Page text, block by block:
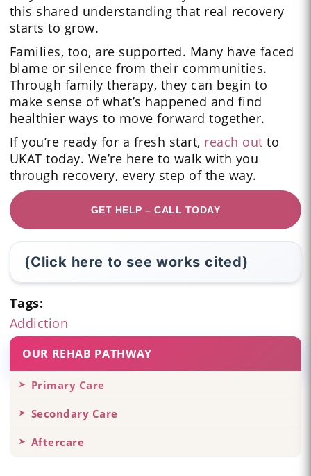
this shared understanding that real recovery
starts to grow.
Families, too, are supported. Many have faced
blame or silence from their communities.
Through family therapy, they can begin to
make sense of what’s happened and find
healthier ways to move forward together.
If you’re ready for a fresh start, reach out to
UKAT today. We’re here to walk with you
through recovery, every step of the way.
GET HELP – CALL TODAY
(Click here to see works cited)
Tags:
Addiction
OUR REHAB PATHWAY
Primary Care
Secondary Care
Aftercare